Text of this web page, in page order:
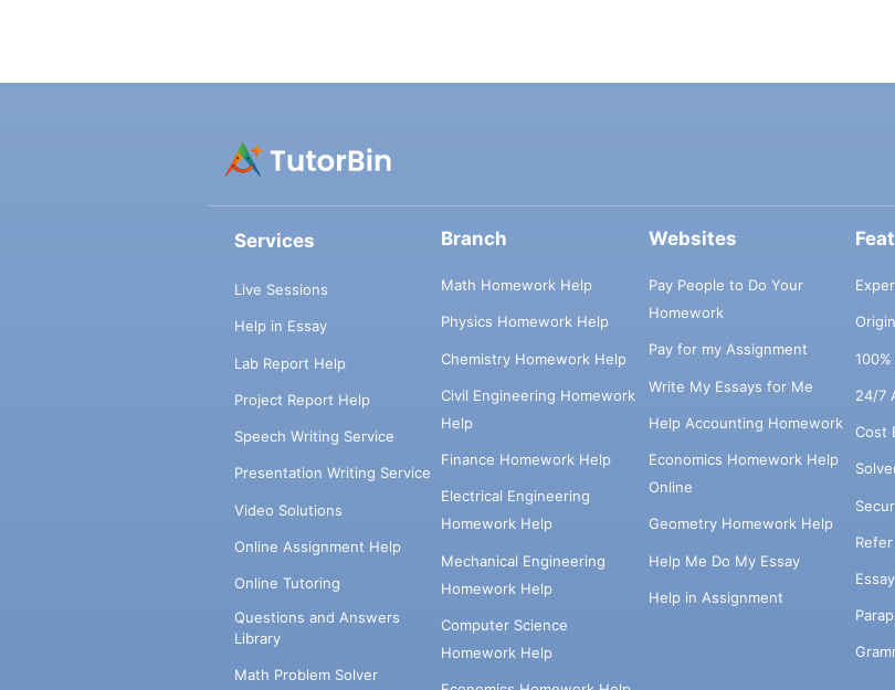
Services
Live Sessions
Help in Essay
Lab Report Help
Project Report Help
Speech Writing Service
Presentation Writing Service
Video Solutions
Online Assignment Help
Online Tutoring
Questions and Answers
Library
Math Problem Solver
Branch
Math Homework Help
Physics Homework Help
Chemistry Homework Help
Civil Engineering Homework
Help
Finance Homework Help
Electrical Engineering
Homework Help
Mechanical Engineering
Homework Help
Computer Science
Homework Help
Websites
Pay People to Do Your
Homework
Pay for my Assignment
Write My Essays for Me
Help Accounting Homework
Economics Homework Help
Online
Geometry Homework Help
Help Me Do My Essay
Help in Assignment
24/7
Cost